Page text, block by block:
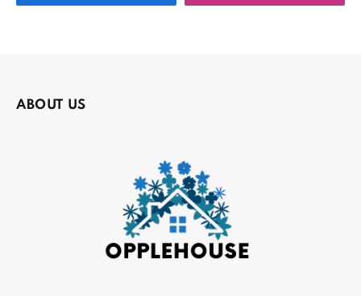
ABOUT US